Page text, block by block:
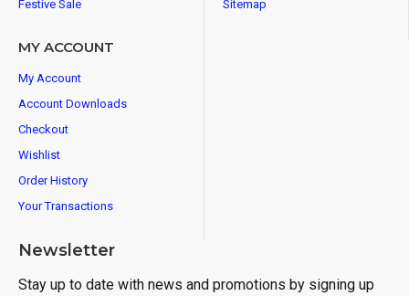
Festive Sale
Sitemap
MY ACCOUNT
My Account
Account Downloads
Checkout
Wishlist
Order History
Your Transactions
Newsletter
Stay up to date with news and promotions by signing up